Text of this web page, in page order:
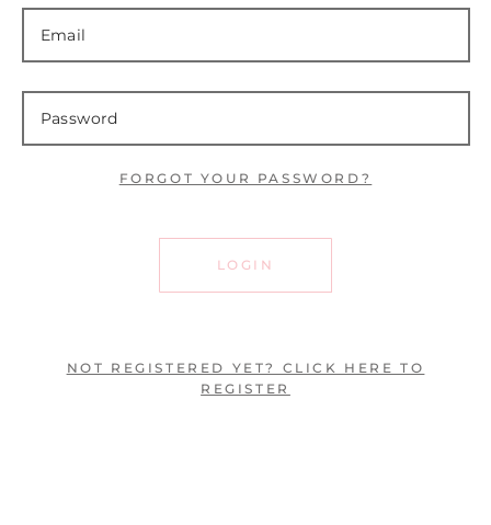
FORGOT YOUR PASSWORD?
LOGIN
NOT REGISTERED YET? CLICK HERE TO
REGISTER